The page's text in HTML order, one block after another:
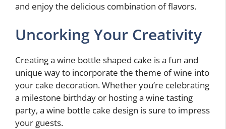
and enjoy the delicious combination of flavors.
Uncorking Your Creativity
Creating a wine bottle shaped cake is a fun and
unique way to incorporate the theme of wine into
your cake decoration. Whether you’re celebrating
a milestone birthday or hosting a wine tasting
party, a wine bottle cake design is sure to impress
your guests.